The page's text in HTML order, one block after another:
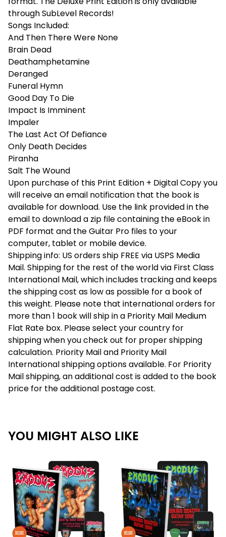
through SubLevel Records!
Songs Included:
And Then There Were None
Brain Dead
Deathamphetamine
Deranged
Funeral Hymn
Good Day To Die
Impact Is Imminent
Impaler
The Last Act Of Defiance
Only Death Decides
Piranha
Salt The Wound
Upon purchase of this Print Edition + Digital Copy you
will receive an email notification that the book is
available for download. Use the link provided in the
email to download a zip file containing the eBook in
PDF format and the Guitar Pro files to your
computer, tablet or mobile device.
Shipping info: US orders ship FREE via USPS Media
Mail. Shipping for the rest of the world via First Class
International Mail, which includes tracking and keeps
the shipping cost as low as possible for a book of
this weight. Please note that international orders for
more than 1 book will ship in a Priority Mail Medium
Flat Rate box. Please select your country for
shipping when you check out for proper shipping
calculation. Priority Mail and Priority Mail
International shipping options available. For Priority
Mail shipping, an additional cost is added to the book
price for the additional postage cost.
YOU MIGHT ALSO LIKE